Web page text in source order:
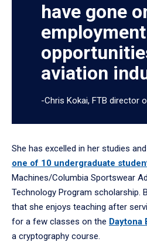
have gone
employment
aviation
-Chris Kokai, FTB director
She has excelled in her studies
one of 10 undergraduate
Machines/Columbia Sportswear
Technology Program scholarship.
that she enjoys teaching after
for a few classes on the Daytona
a cryptography course.